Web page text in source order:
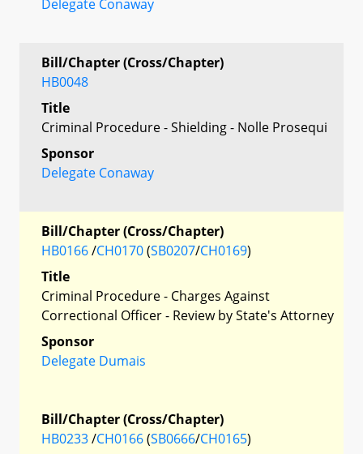
Delegate Conaway
Bill/Chapter (Cross/Chapter)
HB0048
Title
Criminal Procedure - Shielding - Nolle Prosequi
Sponsor
Delegate Conaway
Bill/Chapter (Cross/Chapter)
HB0166/CH0170(SB0207/CH0169)
Title
Criminal Procedure - Charges Against
Correctional Officer - Review by State's Attorney
Sponsor
Delegate Dumais
Bill/Chapter (Cross/Chapter)
HB0233/CH0166(SB0666/CH0165)